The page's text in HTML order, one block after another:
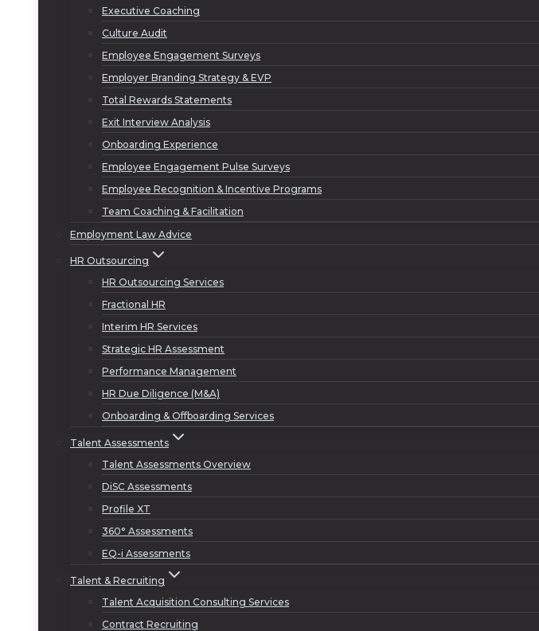
Executive Coaching
Culture Audit
Employee Engagement Surveys
Employer Branding Strategy & EVP
Total Rewards Statements
Exit Interview Analysis
Onboarding Experience
Employee Engagement Pulse Surveys
Employee Recognition & Incentive Programs
Team Coaching & Facilitation
Employment Law Advice
HR Outsourcing
HR Outsourcing Services
Fractional HR
Interim HR Services
Strategic HR Assessment
Performance Management
HR Due Diligence (M&A)
Onboarding & Offboarding Services
Talent Assessments
Talent Assessments Overview
DiSC Assessments
Profile XT
360° Assessments
EQ-i Assessments
Talent & Recruiting
Talent Acquisition Consulting Services
Contract Recruiting